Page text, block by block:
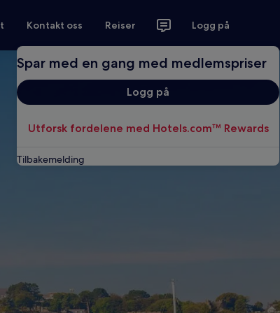
Kontakt oss Reiser Logg på
Spar med en gang med medlemspriser
Logg på
Utforsk fordelene med Hotels.com™ Rewards
Tilbakemelding